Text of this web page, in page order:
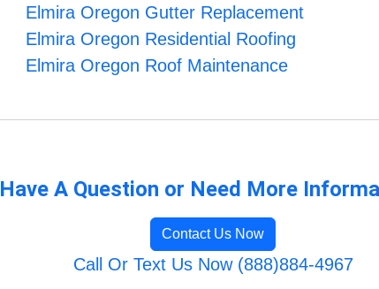
Elmira Oregon Gutter Replacement
Elmira Oregon Residential Roofing
Elmira Oregon Roof Maintenance
Have A Question or Need More
Contact Us Now
Call Or Text Us Now (888)884-4967